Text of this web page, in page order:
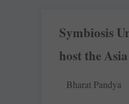
Symbiosis
host the
Bharat Pandya